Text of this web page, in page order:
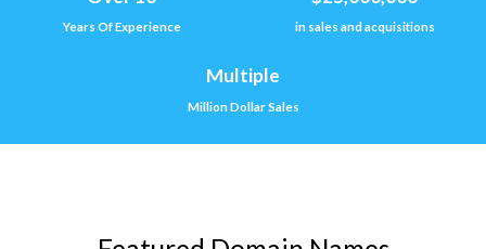
Years Of Experience in sales and acquisitions
Multiple
Million Dollar Sales